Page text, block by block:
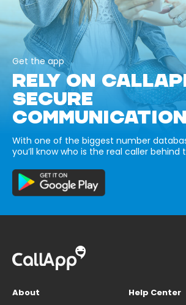
Get the app
RELY ON
SECURE
With one of the biggest number
you’ll know who is the real caller behind
About
Help Center